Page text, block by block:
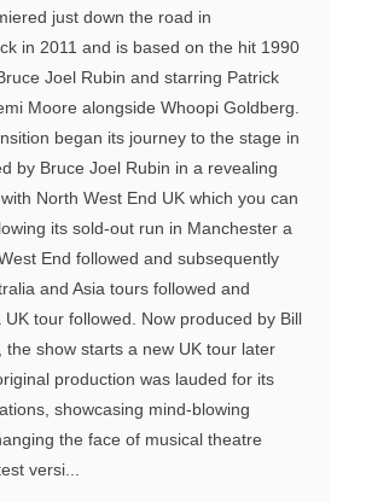
just down the road in
in 2011 and is based on the hit 1990
Joel Rubin and starring Patrick
Moore alongside Whoopi Goldberg.
began its journey to the stage in
by Bruce Joel Rubin in a revealing
North West End UK which you can
its sold-out run in Manchester a
End followed and subsequently
and Asia tours followed and
tour followed. Now produced by Bill
the show starts a new UK tour later
production was lauded for its
showcasing mind-blowing
the face of musical theatre
versi...